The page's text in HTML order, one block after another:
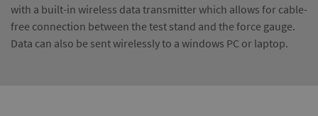
with a built-in wireless data transmitter which allows for cable-
free connection between the test stand and the force gauge.
Data can also be sent wirelessly to a windows PC or laptop.